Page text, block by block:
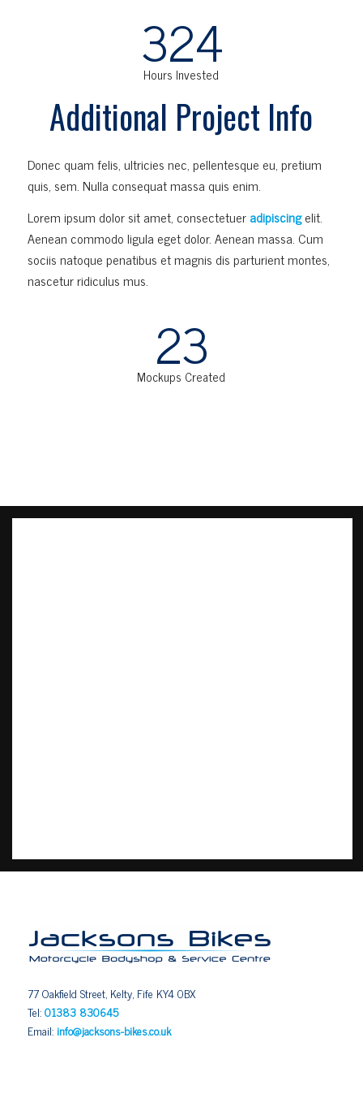
324
Hours Invested
Additional Project Info
Donec quam felis, ultricies nec, pellentesque eu, pretium
quis, sem. Nulla consequat massa quis enim.
Lorem ipsum dolor sit amet, consectetueradipiscingelit.
Aenean commodo ligula eget dolor. Aenean massa. Cum
sociis natoque penatibus et magnis dis parturient montes,
nascetur ridiculus mus.
23
Mockups Created
77 Oakfield Street, Kelty, Fife KY4 0BX
Tel:01383 830645
Email: info@jacksons-bikes.co.uk